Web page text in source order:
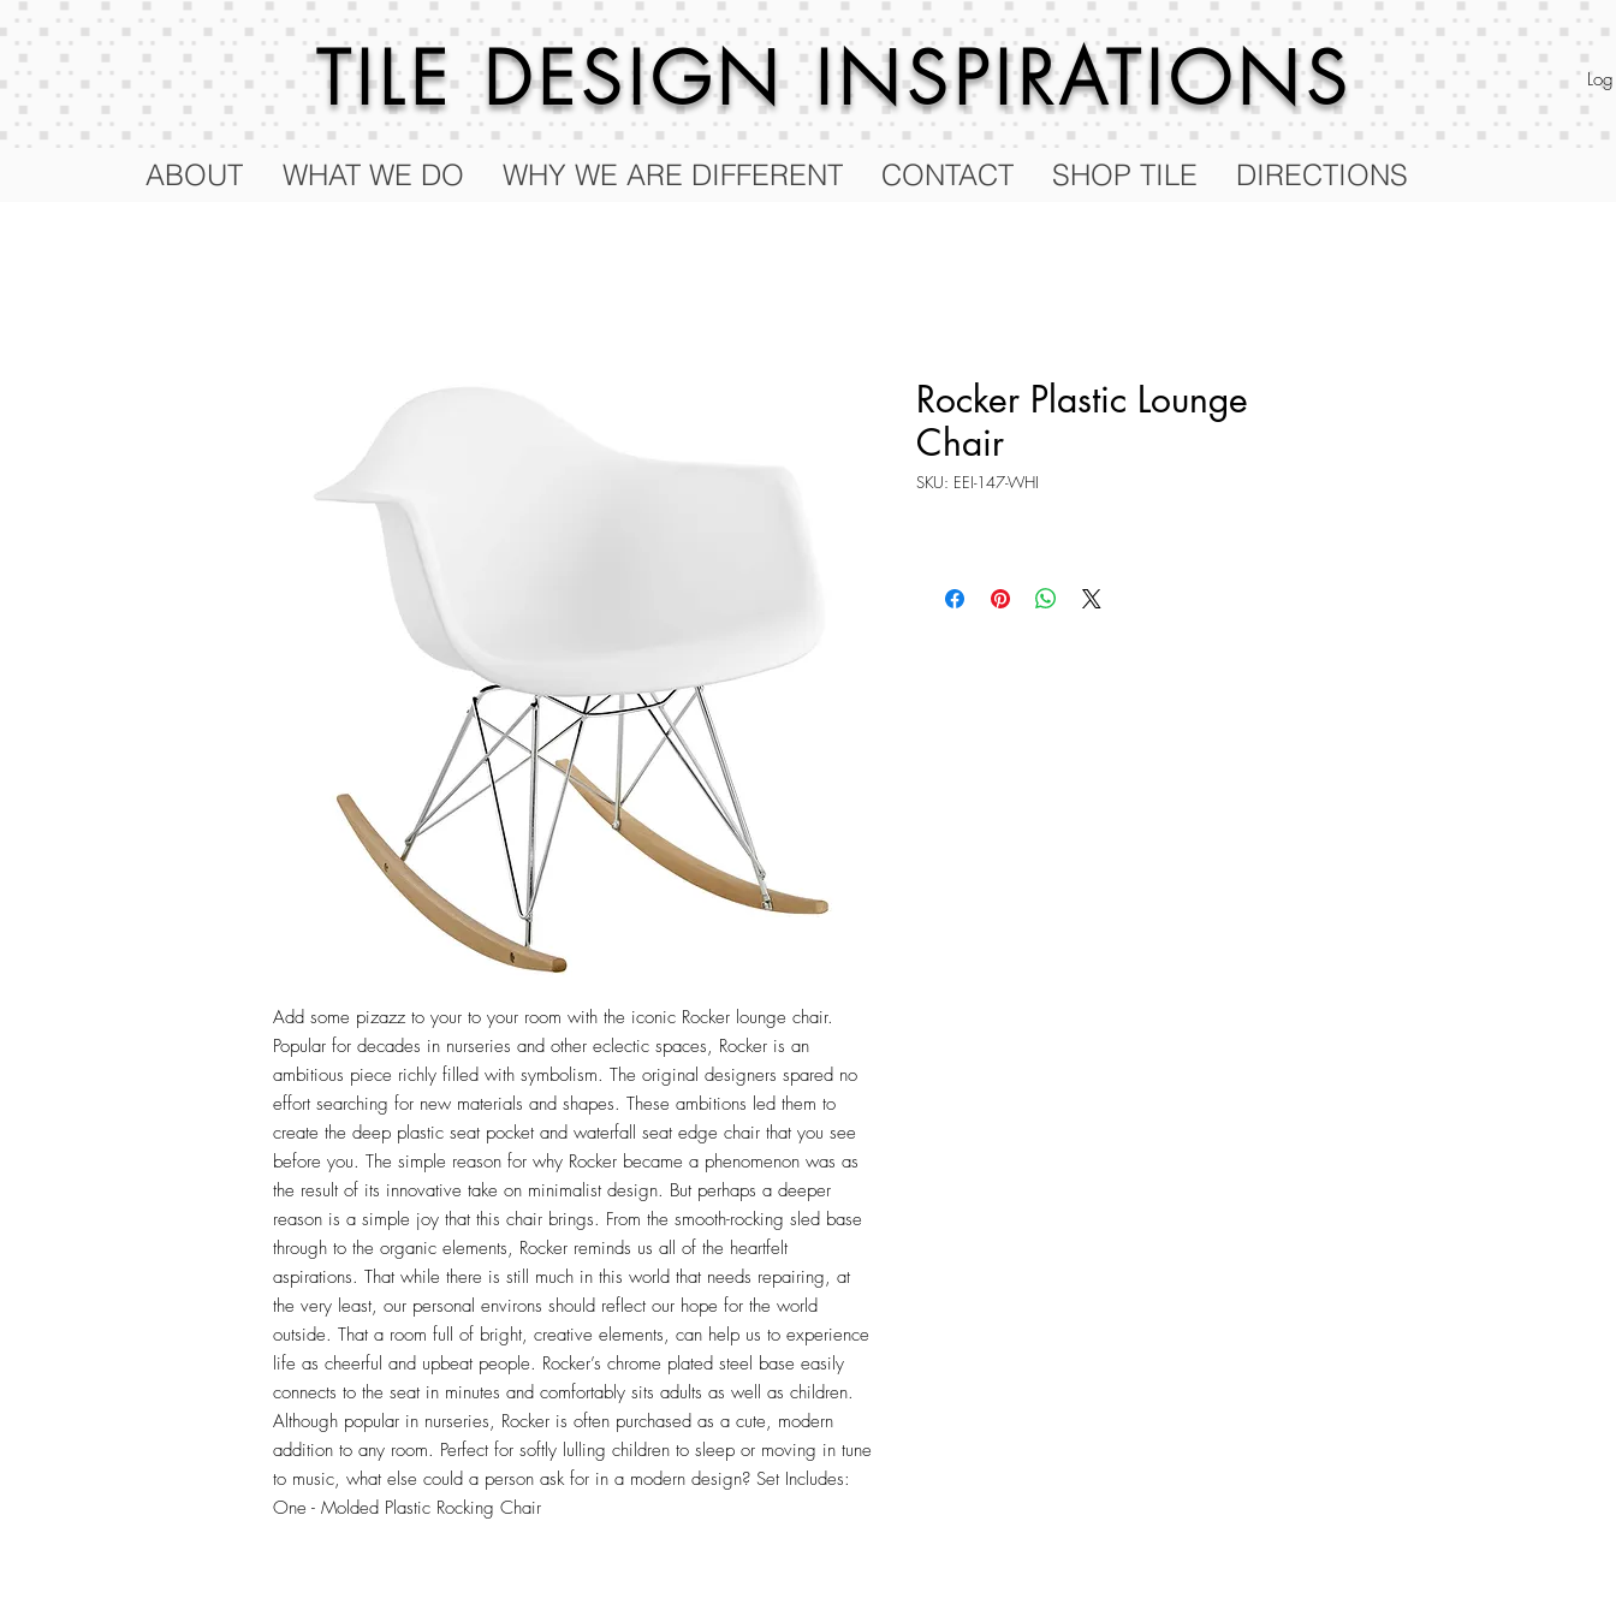
TILE DESIGNINSPIRATIONS
ABOUT WHAT WE DO WHY WE ARE DIFFERENT CONTACT SHOP TILE DIRECTIONS
Add some pizazz to your to your room with the iconic Rocker lounge chair.
Popular for decades in nurseries and other eclectic spaces, Rocker is an
ambitious piece richly filled with symbolism. The original designers spared no
effort searching for new materials and shapes. These ambitions led them to
create the deep plastic seat pocket and waterfall seat edge chair that you see
before you. The simple reason for why Rocker became a phenomenon was as
the result of its innovative take on minimalist design. But perhaps a deeper
reason is a simple joy that this chair brings. From the smooth-rocking sled base
through to the organic elements, Rocker reminds us all of the heartfelt
aspirations. That while there is still much in this world that needs repairing, at
the very least, our personal environs should reflect our hope for the world
outside. That a room full of bright, creative elements, can help us to experience
life as cheerful and upbeat people. Rocker’s chrome plated steel base easily
connects to the seat in minutes and comfortably sits adults as well as children.
Although popular in nurseries, Rocker is often purchased as a cute, modern
addition to any room. Perfect for softly lulling children to sleep or moving in tune
to music, what else could a person ask for in a modern design? Set Includes:
One - Molded Plastic Rocking Chair
Rocker Plastic Lounge
Chair
SKU: EEI-147-WHI